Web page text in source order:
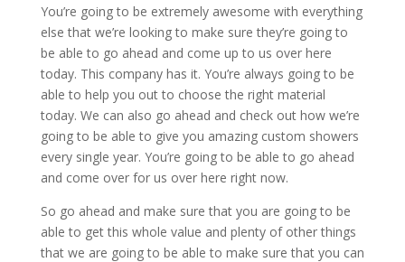
You’re going to be extremely awesome with everything
else that we’re looking to make sure they’re going to
be able to go ahead and come up to us over here
today. This company has it. You’re always going to be
able to help you out to choose the right material
today. We can also go ahead and check out how we’re
going to be able to give you amazing custom showers
every single year. You’re going to be able to go ahead
and come over for us over here right now.
So go ahead and make sure that you are going to be
able to get this whole value and plenty of other things
that we are going to be able to make sure that you can